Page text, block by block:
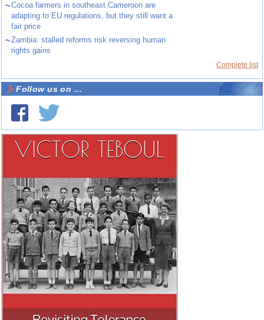
~Cocoa farmers in southeast Cameroon are
adapting to EU regulations, but they still want a
fair price
~Zambia: stalled reforms risk reversing human
rights gains
Complete list
Follow us on ...